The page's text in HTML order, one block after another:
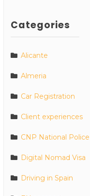
Categories
Alicante
Almeria
Car Registration
Client experiences
CNP National Police
Digital Nomad Visa
Driving in Spain